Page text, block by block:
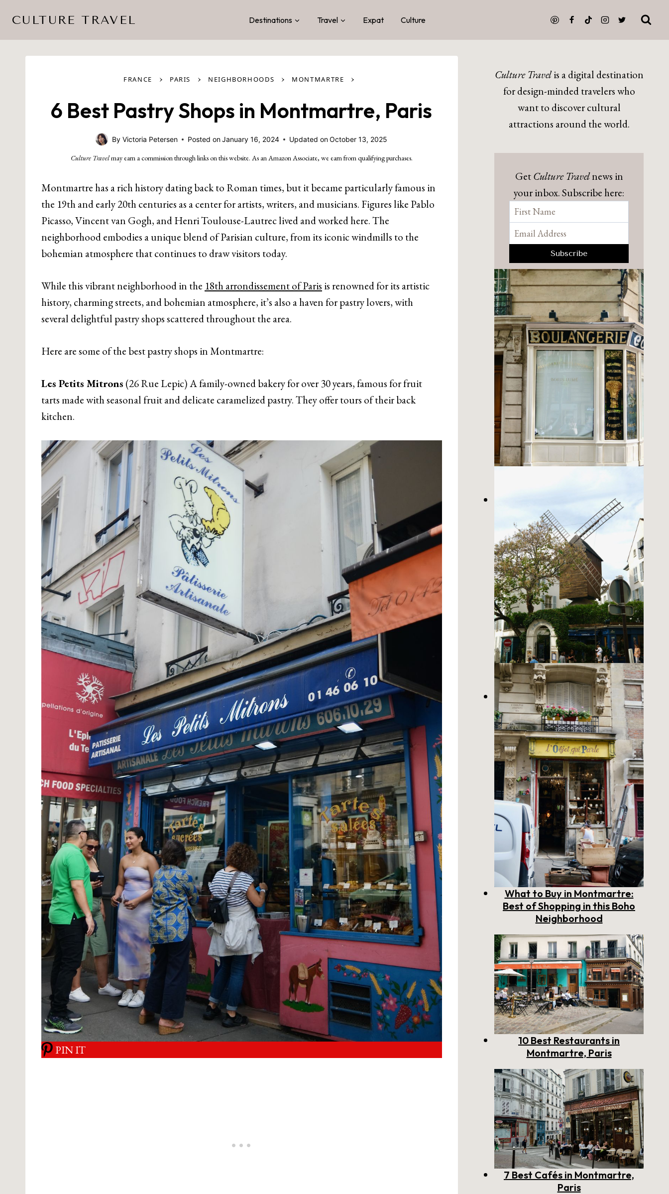
content
CULTURE TRAVEL Destinations Travel Expat Culture
FRANCE › PARIS › NEIGHBORHOODS › MONTMARTRE ›
6 Best Pastry Shops in Montmartre, Paris
By Victoria Petersen Posted onJanuary 16, 2024 Updated onOctober 13, 2025
Culture Travelmay earn a commission through links on this website. As an Amazon Associate, we earn from qualifying purchases.
Montmartre has a rich history dating back to Roman times, but it became particularly famous in
the 19th and early 20th centuries as a center for artists, writers, and musicians. Figures like Pablo
Picasso, Vincent van Gogh, and Henri Toulouse-Lautrec lived and worked here. The
neighborhood embodies a unique blend of Parisian culture, from its iconic windmills to the
bohemian atmosphere that continues to draw visitors today.
While this vibrant neighborhood in the 18th arrondissement of Paris is renowned for its artistic
history, charming streets, and bohemian atmosphere, it’s also a haven for pastry lovers, with
several delightful pastry shops scattered throughout the area.
Here are some of the best pastry shops in Montmartre:
Les Petits Mitrons (26 Rue Lepic) A family-owned bakery for over 30 years, famous for fruit
tarts made with seasonal fruit and delicate caramelized pastry. They offer tours of their back
kitchen.
PIN IT
Culture Travelis a digital destination
for design-minded travelers who
want to discover cultural
attractions around the world.
GetCulture Travelnews in
your inbox. Subscribe here:
Pinterest
Facebook
YouTube
Instagram
TikTok
The Best French Bakeries in
Montmartre, Paris
The Last Historic Windmills of
Montmartre, Paris
What to Buy in Montmartre:
Best of Shopping in this Boho
Neighborhood
10 Best Restaurants in
Montmartre, Paris
7 Best Cafés in Montmartre,
Paris